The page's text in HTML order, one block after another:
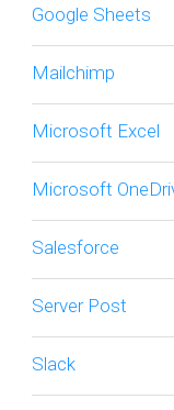
Google Sheets
Mailchimp
Microsoft Excel
Microsoft
Salesforce
Server Post
Slack